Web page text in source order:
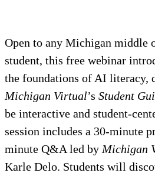
Open to any Michigan middle
student, this free webinar
the foundations of AI literacy,
Michigan Virtual’s Student
be interactive and student-
session includes a 30-minute
minute Q&A led by Michigan
Karle Delo. Students will